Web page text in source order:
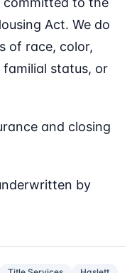
Act. We do
of race, color,
familial status, or
and closing
by